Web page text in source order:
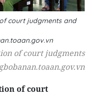
of court judgments and
of court judgments
of court